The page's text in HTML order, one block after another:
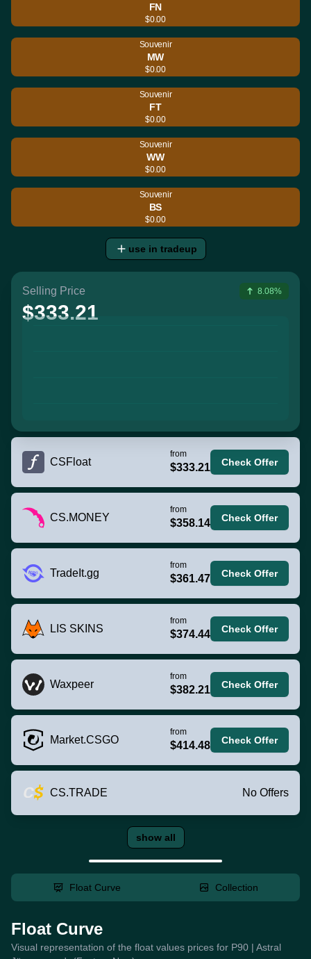
FN
$0.00
Souvenir
MW
$0.00
Souvenir
FT
$0.00
Souvenir
WW
$0.00
Souvenir
BS
$0.00
use in tradeup
Selling Price
$333.21
8.08%
CSFloat
from
$333.21 Check Offer
CS.MONEY
from
$358.14 Check Offer
TradeIt.gg
from
$361.47 Check Offer
LIS SKINS
from
$374.44 Check Offer
Waxpeer
from
$382.21 Check Offer
Market.CSGO
from
$414.48 Check Offer
CS.TRADE No Offers
show all
Float Curve Collection
Float Curve
Visual representation of the float values prices for P90 | Astral